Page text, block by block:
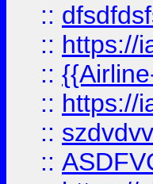
::
:: https://
::
:: https://
::
::